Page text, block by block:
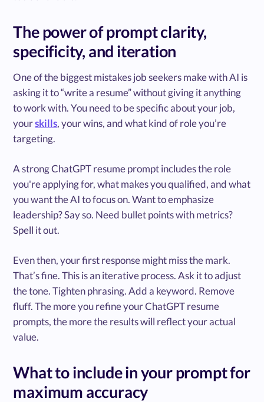
The power of prompt clarity,
specificity, and iteration
One of the biggest mistakes job seekers make with AI is
asking it to “write a resume” without giving it anything
to work with. You need to be specific about your job,
yourskills, your wins, and what kind of role you’re
targeting.
A strong ChatGPT resume prompt includes the role
you're applying for, what makes you qualified, and what
you want the AI to focus on. Want to emphasize
leadership? Say so. Need bullet points with metrics?
Spell it out.
Even then, your first response might miss the mark.
That’s fine. This is an iterative process. Ask it to adjust
the tone. Tighten phrasing. Add a keyword. Remove
fluff. The more you refine your ChatGPT resume
prompts, the more the results will reflect your actual
value.
What to include in your prompt for
maximum accuracy